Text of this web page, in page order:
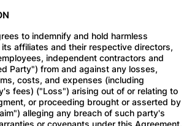
to indemnify and hold harmless
its affiliates and their respective directors,
independent contractors and
Party") from and against any losses,
costs, and expenses (including
fees) ("Loss") arising out of or relating to
or proceeding brought or asserted by
alleging any breach of such party's
or covenants under this Agreement.